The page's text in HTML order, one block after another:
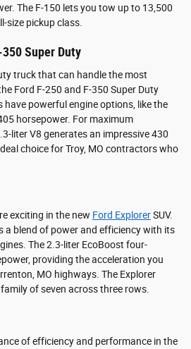
The F-150 lets you tow up to 13,500
size pickup class.
Super Duty
truck that can handle the most
Ford F-250 and F-350 Super Duty
have powerful engine options, like the
horsepower. For maximum
liter V8 generates an impressive 430
choice for Troy, MO contractors who
exciting in the new Ford ExplorerSUV.
a blend of power and efficiency with its
The 2.3-liter EcoBoost four-
providing the acceleration you
MO highways. The Explorer
of seven across three rows.
of efficiency and performance in the